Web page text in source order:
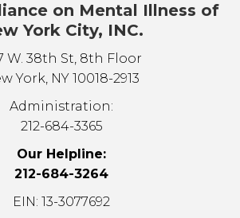
on Mental Illness of
York City, INC.
W. 38th St, 8th Floor
York, NY 10018-2913
Administration:
212-684-3365
Our Helpline:
212-684-3264
EIN: 13-3077692